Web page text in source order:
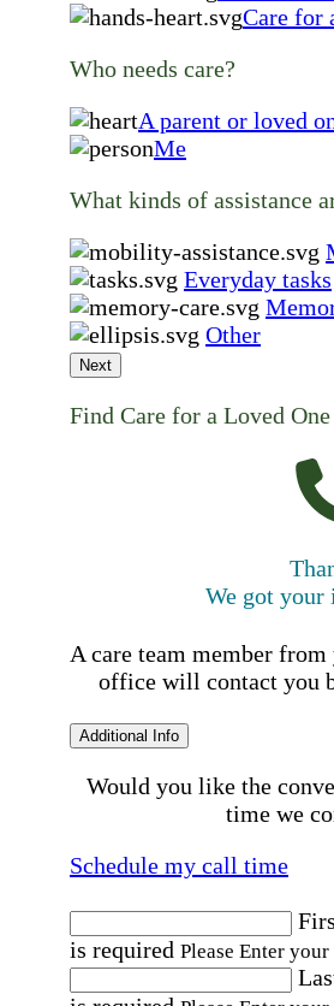
Care for
Who needs care?
A parent or loved
Me
What kinds of assistance
Everyday tasks
Other
Next
Find Care for a Loved One
We got
A care team member
office will contact you
Additional Info
Would you like the
time we
Schedule my call time
is required Please Enter